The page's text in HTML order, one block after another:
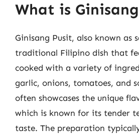
What is
Ginisang Pusit, also known as
traditional Filipino dish that
cooked with a variety of
garlic, onions, tomatoes, and
often showcases the unique
which is known for its tender
taste. The preparation